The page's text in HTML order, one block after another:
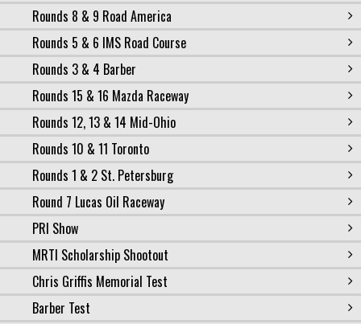
Rounds 8 & 9 Road America
Rounds 5 & 6 IMS Road Course
Rounds 3 & 4 Barber
Rounds 15 & 16 Mazda Raceway
Rounds 12, 13 & 14 Mid-Ohio
Rounds 10 & 11 Toronto
Rounds 1 & 2 St. Petersburg
Round 7 Lucas Oil Raceway
PRI Show
MRTI Scholarship Shootout
Chris Griffis Memorial Test
Barber Test